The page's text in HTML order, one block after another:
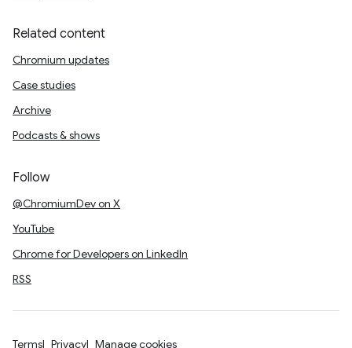
Related content
Chromium updates
Case studies
Archive
Podcasts & shows
Follow
@ChromiumDev on X
YouTube
Chrome for Developers on LinkedIn
RSS
Terms Privacy Manage cookies